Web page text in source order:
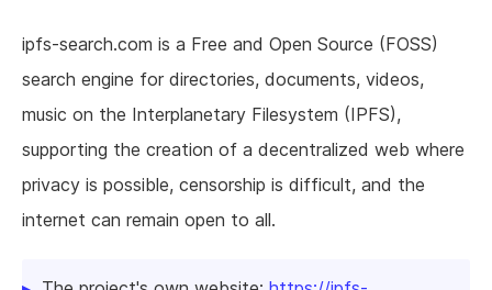
Support NLnet
About us
ipfs-search.com is a Free and Open Source (FOSS)
search engine for directories, documents, videos,
music on the Interplanetary Filesystem (IPFS),
supporting the creation of a decentralized web where
privacy is possible, censorship is difficult, and the
internet can remain open to all.